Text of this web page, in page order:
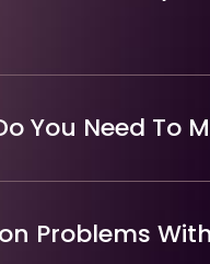
You Need To
Problems